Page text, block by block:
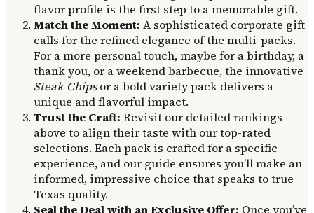
flavor profile is the first step to a memorable gift.
Match the Moment: A sophisticated corporate gift
calls for the refined elegance of the multi-packs.
For a more personal touch, maybe for a birthday, a
thank you, or a weekend barbecue, the innovative
Steak Chipsor a bold variety pack delivers a
unique and flavorful impact.
Trust the Craft: Revisit our detailed rankings
above to align their taste with our top-rated
selections. Each pack is crafted for a specific
experience, and our guide ensures you’ll make an
informed, impressive choice that speaks to true
Texas quality.
Seal the Deal with an Exclusive Offer: Once you’ve